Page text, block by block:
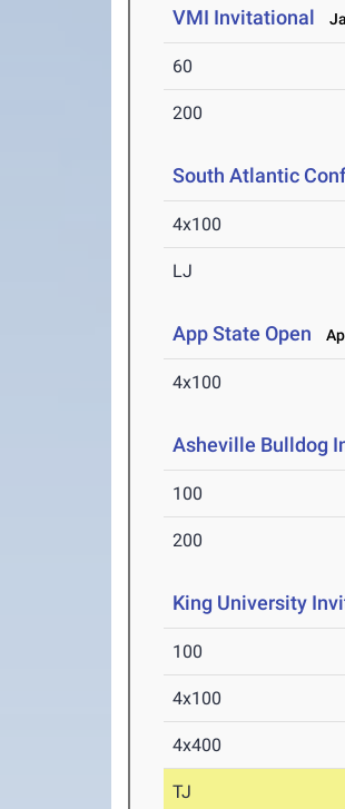
VMI Invitational
60
200
South Atlantic
4x100
LJ
App State Open
4x100
Asheville Bulldog
100
200
King University
100
4x100
4x400
TJ